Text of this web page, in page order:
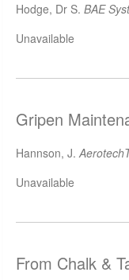
Hodge, Dr S. BAE
Unavailable
Gripen
Hannson, J.
Unavailable
From Chalk &